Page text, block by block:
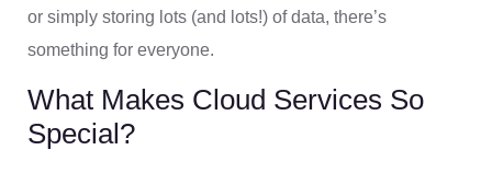
or simply storing lots (and lots!) of data, there’s
something for everyone.
What Makes Cloud Services So
Special?